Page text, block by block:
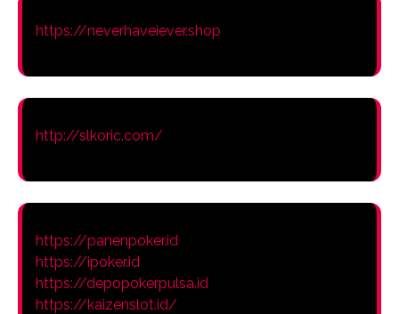
https://neverhaveiever.shop
http://slkoric.com/
https://panenpoker.id
https://ipoker.id
https://depopokerpulsa.id
https://kaizenslot.id/